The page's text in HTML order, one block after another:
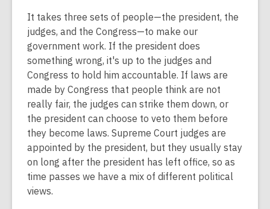
post
is
over
2
years
old
and
the
information
may
be
out
It takes three sets of people—the president, the
judges, and the Congress—to make our
government work. If the president does
something wrong, it's up to the judges and
Congress to hold him accountable. If laws are
made by Congress that people think are not
really fair, the judges can strike them down, or
the president can choose to veto them before
they become laws. Supreme Court judges are
appointed by the president, but they usually stay
on long after the president has left office, so as
time passes we have a mix of different political
views.